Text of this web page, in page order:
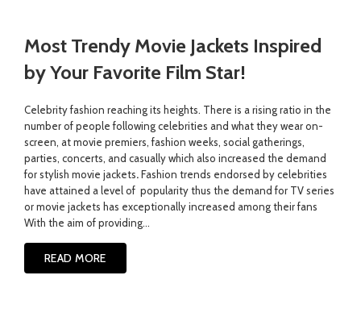
Most Trendy Movie Jackets Inspired
by Your Favorite Film Star!
Celebrity fashion reaching its heights. There is a rising ratio in the
number of people following celebrities and what they wear on-
screen, at movie premiers, fashion weeks, social gatherings,
parties, concerts, and casually which also increased the demand
for stylish movie jackets.Fashion trends endorsed by celebrities
have attained a level of popularity thus the demand for TV series
or movie jackets has exceptionally increased among their fans
With the aim of providing...
READ MORE